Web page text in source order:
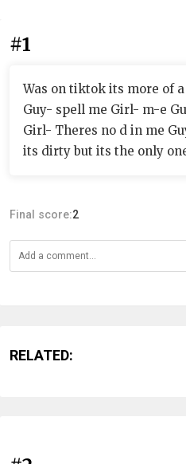
#1
Was on tiktok its more of
Guy- spell me Girl- m-e
Girl- Theres no d in me
its dirty but its the only
Final score:2
RELATED: